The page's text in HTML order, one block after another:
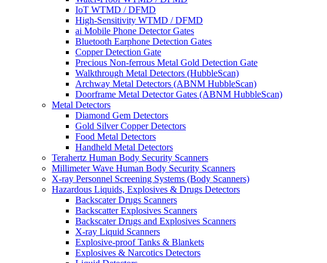
IoT WTMD / DFMD
High-Sensitivity WTMD / DFMD
ai Mobile Phone Detector Gates
Bluetooth Earphone Detection Gates
Copper Detection Gate
Precious Non-ferrous Metal Gold Detection Gate
Walkthrough Metal Detectors (HubbleScan)
Archway Metal Detectors (ABNM HubbleScan)
Doorframe Metal Detector Gates (ABNM HubbleScan)
Metal Detectors
Diamond Gem Detectors
Gold Silver Copper Detectors
Food Metal Detectors
Handheld Metal Detectors
Terahertz Human Body Security Scanners
Millimeter Wave Human Body Security Scanners
X-ray Personnel Screening Systems (Body Scanners)
Hazardous Liquids, Explosives & Drugs Detectors
Backscater Drugs Scanners
Backscatter Explosives Scanners
Backscater Drugs and Explosives Scanners
X-ray Liquid Scanners
Explosive-proof Tanks & Blankets
Explosives & Narcotics Detectors